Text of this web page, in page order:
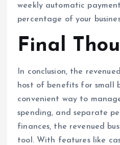
weekly automatic
percentage of your
Final
In conclusion, the
host of benefits for small
convenient way to
spending, and separate
finances, the revenued
tool. With features like